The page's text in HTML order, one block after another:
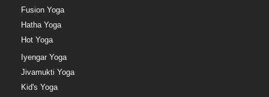
Fusion Yoga
Hatha Yoga
Hot Yoga
Iyengar Yoga
Jivamukti Yoga
Kid's Yoga